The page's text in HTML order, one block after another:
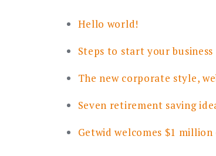
Hello world!
Steps to start your
The new corporate style,
Seven retirement saving
Getwid welcomes $1